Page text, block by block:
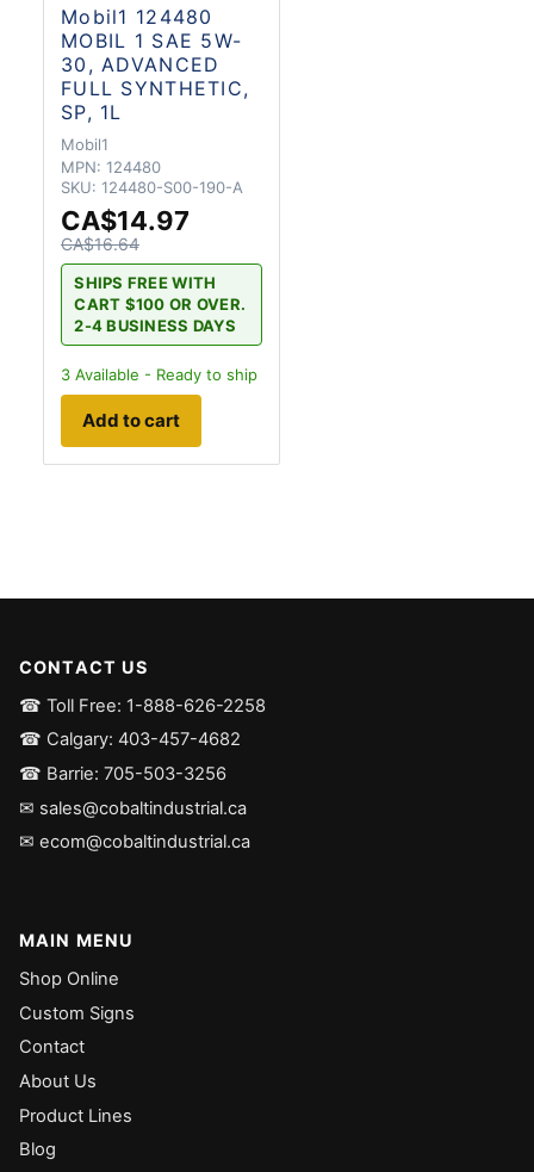
Mobil1 124480
MOBIL 1 SAE 5W-
30, ADVANCED
FULL SYNTHETIC,
SP, 1L
Mobil1
MPN: 124480
SKU: 124480-S00-190-A
CA$14.97
CA$16.64
SHIPS FREE WITH
CART $100 OR OVER.
2-4 BUSINESS DAYS
3 Available - Ready to ship
Add to cart
CONTACT US
☎ Toll Free: 1-888-626-2258
☎ Calgary: 403-457-4682
☎ Barrie: 705-503-3256
✉ sales@cobaltindustrial.ca
✉ ecom@cobaltindustrial.ca
MAIN MENU
Shop Online
Custom Signs
Contact
About Us
Product Lines
Blog